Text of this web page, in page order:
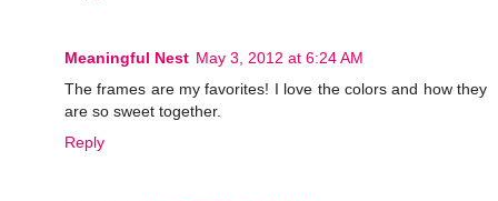
Meaningful Nest May 3, 2012 at 6:24 AM
The frames are my favorites! I love the colors and how they
are so sweet together.
Reply